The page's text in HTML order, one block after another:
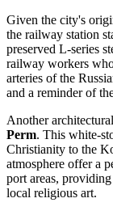
Given the city's
the railway station
preserved L-series
railway workers
arteries of the
and a reminder of
Another
Perm. This white-
Christianity to the
atmosphere offer a
port areas,
local religious art.